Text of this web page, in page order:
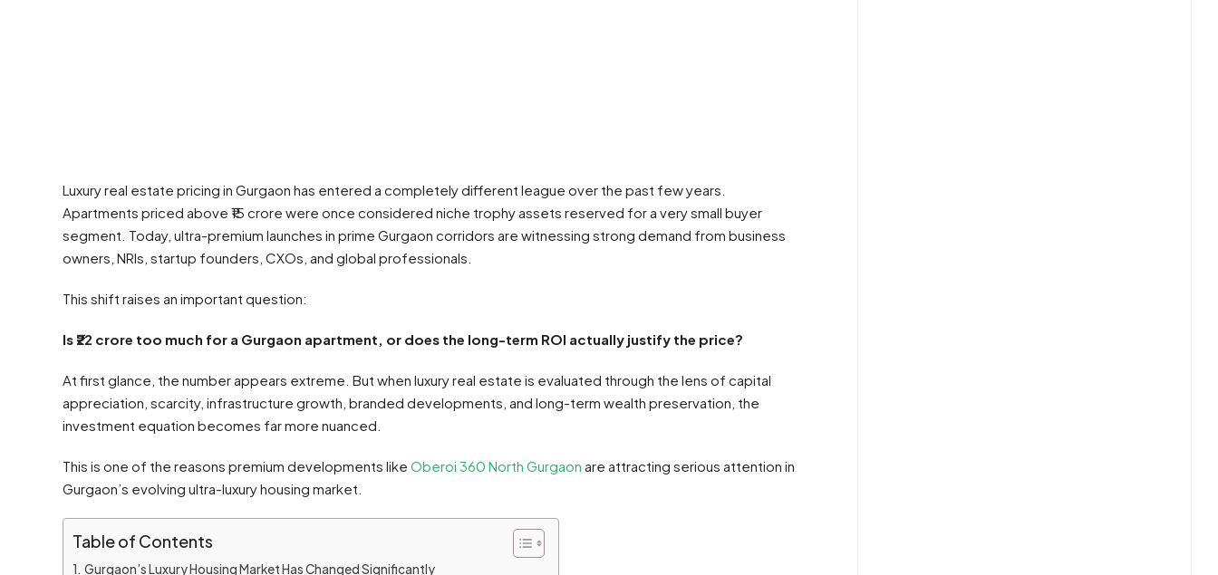
Luxury real estate pricing in Gurgaon has entered a completely different league over the past few years.
Apartments priced above ₹15 crore were once considered niche trophy assets reserved for a very small buyer
segment. Today, ultra-premium launches in prime Gurgaon corridors are witnessing strong demand from business
owners, NRIs, startup founders, CXOs, and global professionals.
This shift raises an important question:
Is ₹22 crore too much for a Gurgaon apartment, or does the long-term ROI actually justify the price?
At first glance, the number appears extreme. But when luxury real estate is evaluated through the lens of capital
appreciation, scarcity, infrastructure growth, branded developments, and long-term wealth preservation, the
investment equation becomes far more nuanced.
This is one of the reasons premium developments like Oberoi 360 North Gurgaon are attracting serious attention in
Gurgaon’s evolving ultra-luxury housing market.
Table of Contents
Gurgaon’s Luxury Housing Market Has Changed Significantly